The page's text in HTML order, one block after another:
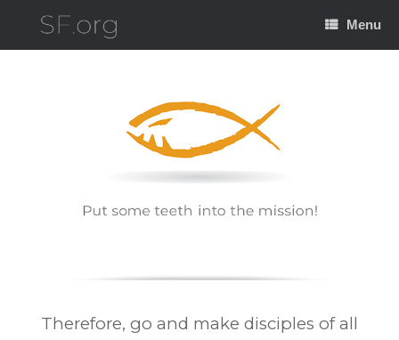
Menu
Therefore, go and make disciples of all